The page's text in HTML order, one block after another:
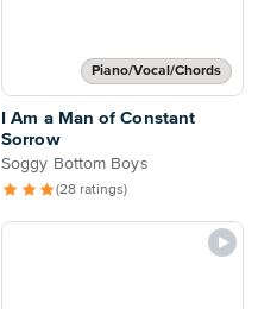
Piano/Vocal/Chords
I Am a Man of Constant
Sorrow
Soggy Bottom Boys
(28 ratings)